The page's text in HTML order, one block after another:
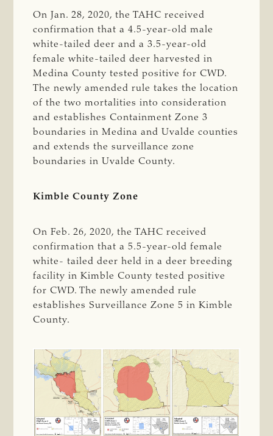
On Jan. 28, 2020, the TAHC received
confirmation that a 4.5-year-old male
white-tailed deer and a 3.5-year-old
female white-tailed deer harvested in
Medina County tested positive for CWD.
The newly amended rule takes the location
of the two mortalities into consideration
and establishes Containment Zone 3
boundaries in Medina and Uvalde counties
and extends the surveillance zone
boundaries in Uvalde County.
Kimble County Zone
On Feb. 26, 2020, the TAHC received
confirmation that a 5.5-year-old female
white- tailed deer held in a deer breeding
facility in Kimble County tested positive
for CWD. The newly amended rule
establishes Surveillance Zone 5 in Kimble
County.